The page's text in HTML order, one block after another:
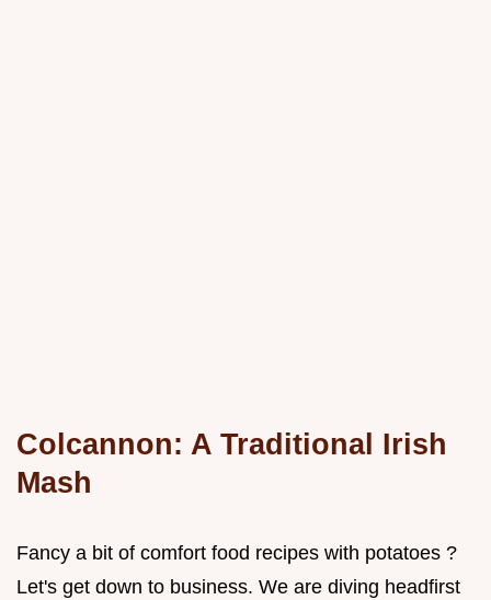
Colcannon: A Traditional Irish
Mash
Fancy a bit of comfort food recipes with potatoes ?
Let's get down to business. We are diving headfirst